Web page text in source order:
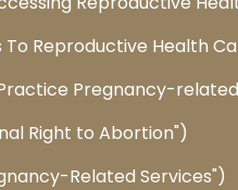
Reproductive Health
Pregnancy-
Right to Abortion")
Related Services")